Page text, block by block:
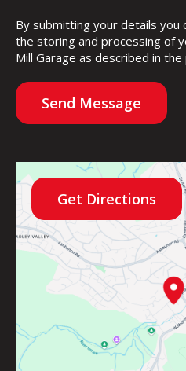
Get Directions
By submitting your details
the storing and processing of
Mill Garage as described in the
Send Message